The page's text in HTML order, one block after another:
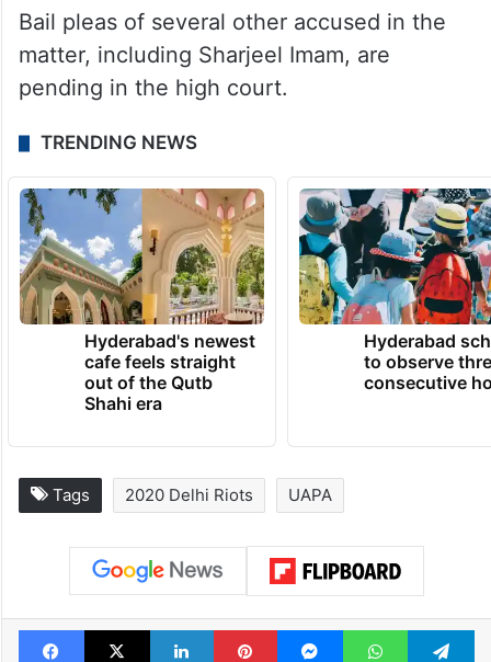
Bail pleas of several other accused in the
matter, including Sharjeel Imam, are
pending in the high court.
TRENDING NEWS
Hyderabad's newest
cafe feels straight
out of the Qutb
Shahi era
Hyderabad
to observe
consecutive
Tags 2020 Delhi Riots UAPA
Facebook
X LinkedInPinterestMessengerWhatsApp